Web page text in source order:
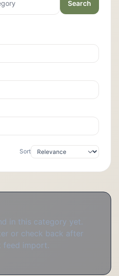
Search
Sort
in this category yet.
or check back after
feed import.